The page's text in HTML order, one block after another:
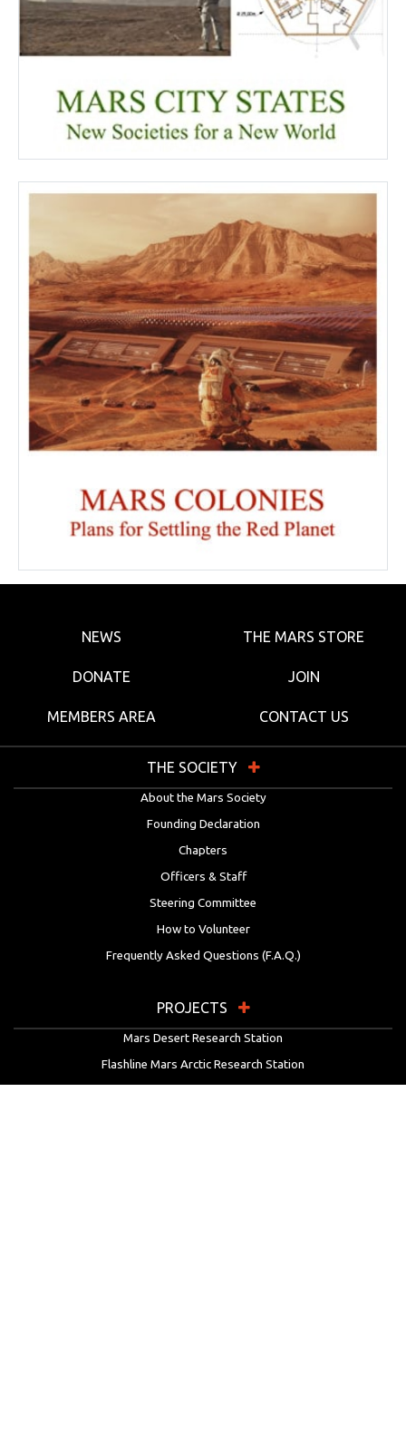
NEWS THE MARS STORE
DONATE JOIN
MEMBERS AREA CONTACT US
THE SOCIETY
About the Mars Society
Founding Declaration
Chapters
Officers & Staff
Steering Committee
How to Volunteer
Frequently Asked Questions (F.A.Q.)
PROJECTS
Mars Desert Research Station
Flashline Mars Arctic Research Station